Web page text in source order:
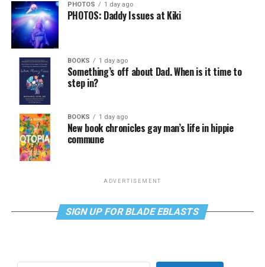
PHOTOS 1 day ago
PHOTOS: Daddy Issues at Kiki
BOOKS 1 day ago
Something’s off about Dad. When is it time to
step in?
BOOKS 1 day ago
New book chronicles gay man’s life in hippie
commune
ADVERTISEMENT
SIGN UP FOR BLADE EBLASTS